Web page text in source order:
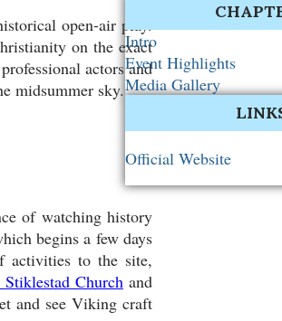
open-air play.
on the exact
actors and
midsummer sky.
of watching history
begins a few days
activities to the site,
Stiklestad Churchand
and see Viking craft
Intro
Event Highlights
Media Gallery
Official Website